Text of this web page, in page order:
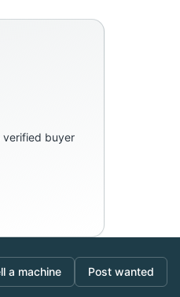
verified buyer
a machine Post wanted